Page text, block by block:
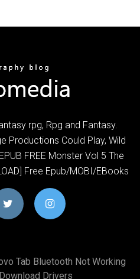
rpg, Rpg and Fantasy.
Productions Could Play, Wild
FREE Monster Vol 5 The
Free Epub/MOBI/EBooks
Tab Bluetooth Not Working
Drivers